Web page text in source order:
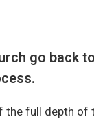
go back
full depth